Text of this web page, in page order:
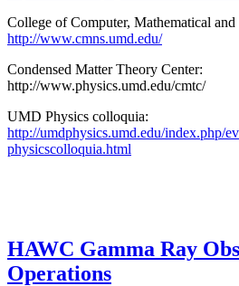
College of Computer, Mathematical and
http://www.cmns.umd.edu/
Condensed Matter Theory Center:
http://www.physics.umd.edu/cmtc/
UMD Physics colloquia:
http://umdphysics.umd.edu/index.php/
physicscolloquia.html
HAWC Gamma Ray
Operations